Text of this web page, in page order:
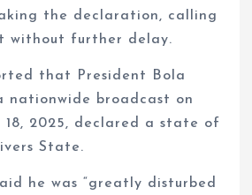
the declaration, calling
without further delay.
that President Bola
nationwide broadcast on
18, 2025, declared a state of
State.
he was “greatly disturbed